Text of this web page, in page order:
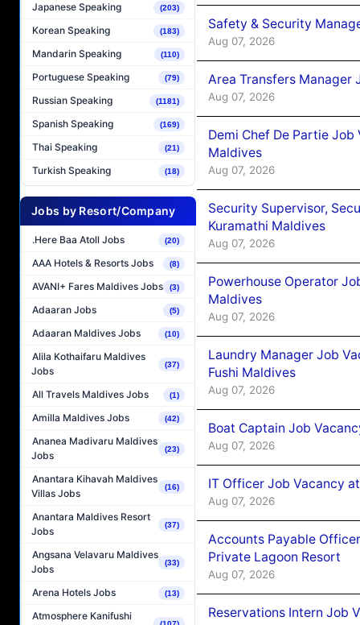
Japanese Speaking (203)
Korean Speaking (183)
Mandarin Speaking (110)
Portuguese Speaking (79)
Russian Speaking (1181)
Spanish Speaking (169)
Thai Speaking (21)
Turkish Speaking (18)
Jobs by Resort/Company
.Here Baa Atoll Jobs (20)
AAA Hotels & Resorts Jobs (8)
AVANI+ Fares Maldives Jobs (3)
Adaaran Jobs (5)
Adaaran Maldives Jobs (10)
Alila Kothaifaru Maldives
Jobs
(37)
All Travels Maldives Jobs (1)
Amilla Maldives Jobs (42)
Ananea Madivaru Maldives
Jobs
(23)
Anantara Kihavah Maldives
Villas Jobs
(16)
Anantara Maldives Resort
Jobs
(37)
Angsana Velavaru Maldives
Jobs
(33)
Arena Hotels Jobs (13)
Atmosphere Kanifushi
Safety & Security
Aug 07, 2026
Area Transfers Manager
Aug 07, 2026
Demi Chef De Partie
Maldives
Aug 07, 2026
Security Supervisor,
Kuramathi Maldives
Aug 07, 2026
Powerhouse Operator
Maldives
Aug 07, 2026
Laundry Manager Job
Fushi Maldives
Aug 07, 2026
Boat Captain Job
Aug 07, 2026
IT Officer Job Vacancy
Aug 07, 2026
Accounts Payable
Private Lagoon Resort
Aug 07, 2026
Reservations Intern Job